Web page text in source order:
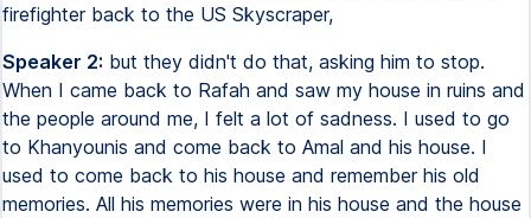
firefighter back to the US Skyscraper,
Speaker 2: but they didn't do that, asking him to stop.
When I came back to Rafah and saw my house in ruins and
the people around me, I felt a lot of sadness. I used to go
to Khanyounis and come back to Amal and his house. I
used to come back to his house and remember his old
memories. All his memories were in his house and the house